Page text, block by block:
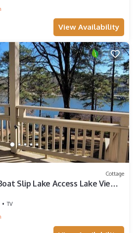
View Availability
Cottage
Slip Lake Access Lake View!
TV